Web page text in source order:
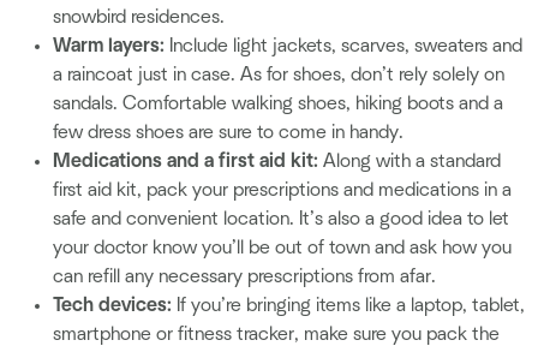
snowbird residences.
Warm layers: Include light jackets, scarves, sweaters and
a raincoat just in case. As for shoes, don’t rely solely on
sandals. Comfortable walking shoes, hiking boots and a
few dress shoes are sure to come in handy.
Medications and a first aid kit: Along with a standard
first aid kit, pack your prescriptions and medications in a
safe and convenient location. It’s also a good idea to let
your doctor know you’ll be out of town and ask how you
can refill any necessary prescriptions from afar.
Tech devices: If you’re bringing items like a laptop, tablet,
smartphone or fitness tracker, make sure you pack the